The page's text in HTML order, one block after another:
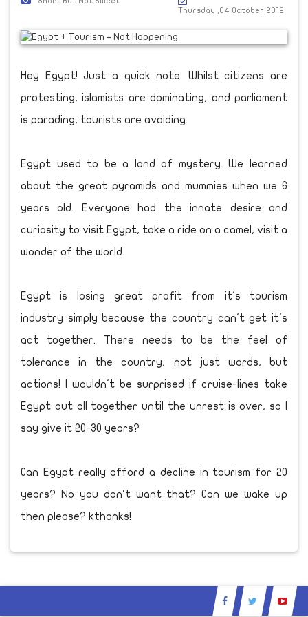
Thursday ,04 October 2012
Hey Egypt! Just a quick note. Whilst citizens are
protesting, islamists are dominating, and parliament
is parading, tourists are avoiding.
Egypt used to be a land of mystery. We learned
about the great pyramids and mummies when we 6
years old. Everyone had the innate desire and
curiosity to visit Egypt, take a ride on a camel, visit a
wonder of the world.
Egypt is losing great profit from it's tourism
industry simply because the country can't get it's
act together. There needs to be the feel of
tolerance in the country, not just words, but
actions! I wouldn't be surprised if cruise-lines take
Egypt out all together until the unrest is over, so I
say give it 20-30 years?
Can Egypt really afford a decline in tourism for 20
years? No you don't want that? Can we wake up
then please? kthanks!